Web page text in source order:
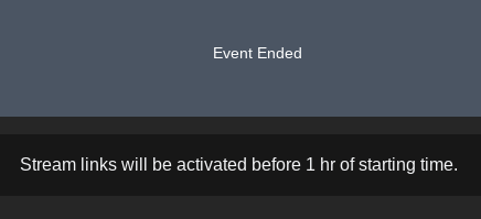
Event Ended
Stream links will be activated before 1 hr of starting time.